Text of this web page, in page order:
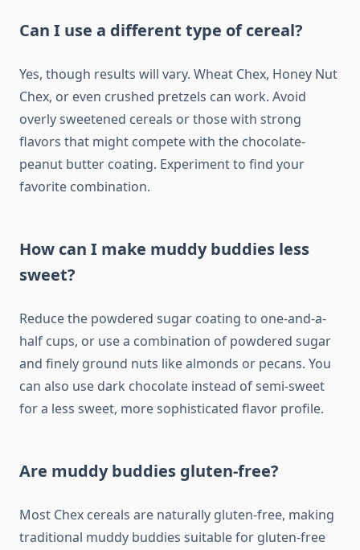
Can I use a different type of cereal?
Yes, though results will vary. Wheat Chex, Honey Nut
Chex, or even crushed pretzels can work. Avoid
overly sweetened cereals or those with strong
flavors that might compete with the chocolate-
peanut butter coating. Experiment to find your
favorite combination.
How can I make muddy buddies less
sweet?
Reduce the powdered sugar coating to one-and-a-
half cups, or use a combination of powdered sugar
and finely ground nuts like almonds or pecans. You
can also use dark chocolate instead of semi-sweet
for a less sweet, more sophisticated flavor profile.
Are muddy buddies gluten-free?
Most Chex cereals are naturally gluten-free, making
traditional muddy buddies suitable for gluten-free